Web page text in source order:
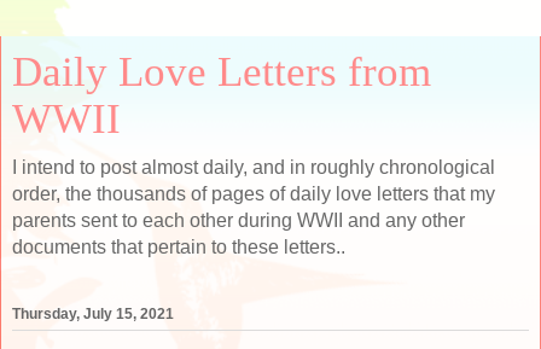
Daily Love Letters from
WWII
I intend to post almost daily, and in roughly chronological
order, the thousands of pages of daily love letters that my
parents sent to each other during WWII and any other
documents that pertain to these letters..
Thursday, July 15, 2021